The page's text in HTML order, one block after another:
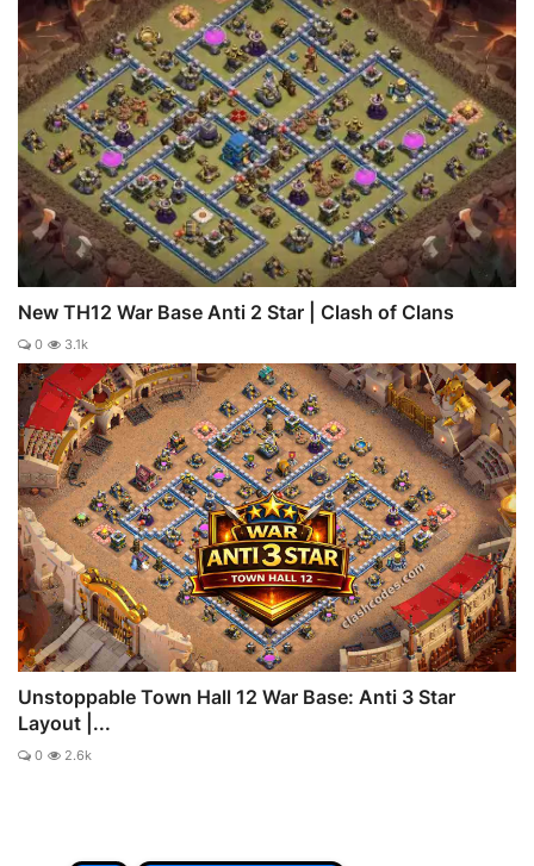
New TH12 War Base Anti 2 Star | Clash of Clans
0 3.1k
Unstoppable Town Hall 12 War Base: Anti 3 Star
Layout |...
0 2.6k